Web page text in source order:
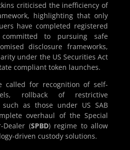
criticised the inefficiency of
highlighting that only
have completed registered
to pursuing safe
disclosure frameworks,
under the US Securities Act
compliant token launches.
called for recognition of self-
rollback of restrictive
such as those under US SAB
overhaul of the Special
Dealer (SPBD) regime to allow
driven custody solutions.